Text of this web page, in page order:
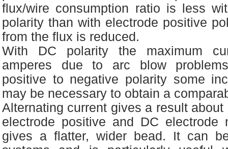
flux/wire consumption ratio is less
polarity than with electrode positive
from the flux is reduced.
With DC polarity the maximum
amperes due to arc blow
positive to negative polarity some
may be necessary to obtain a
Alternating current gives a result
electrode positive and DC electrode
gives a flatter, wider bead. It can